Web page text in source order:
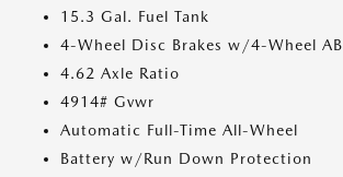
15.3 Gal. Fuel Tank
4-Wheel Disc Brakes w/4-Wheel
4.62 Axle Ratio
4914# Gvwr
Automatic Full-Time All-Wheel
Battery w/Run Down Protection